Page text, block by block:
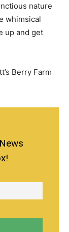
nature
whimsical
up and get
Berry Farm